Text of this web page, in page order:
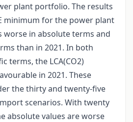
plant portfolio. The results
minimum for the power plant
worse in absolute terms and
than in 2021. In both
terms, the LCA(CO2)
in 2021. These
the thirty and twenty-five
scenarios. With twenty
absolute values are worse